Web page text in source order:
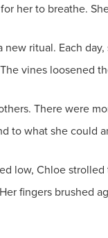
her to breathe.
ritual. Each
vines loosened
There were
to what she could
low, Chloe
fingers brushed